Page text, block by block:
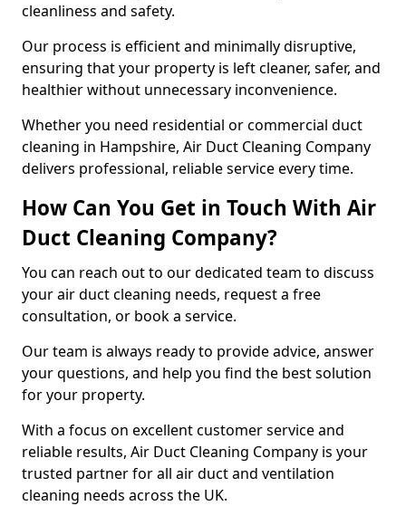
cleanliness and safety.
Our process is efficient and minimally disruptive,
ensuring that your property is left cleaner, safer, and
healthier without unnecessary inconvenience.
Whether you need residential or commercial duct
cleaning in Hampshire, Air Duct Cleaning Company
delivers professional, reliable service every time.
How Can You Get in Touch With Air
Duct Cleaning Company?
You can reach out to our dedicated team to discuss
your air duct cleaning needs, request a free
consultation, or book a service.
Our team is always ready to provide advice, answer
your questions, and help you find the best solution
for your property.
With a focus on excellent customer service and
reliable results, Air Duct Cleaning Company is your
trusted partner for all air duct and ventilation
cleaning needs across the UK.